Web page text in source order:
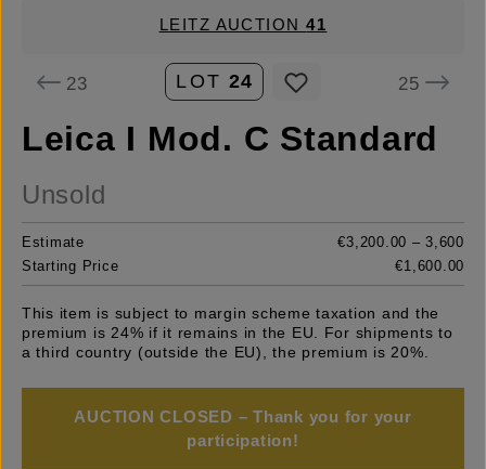
LEITZ AUCTION41
23 LOT 24 25
Leica I Mod. C Standard
Unsold
Estimate
€3,200.00 – 3,600
Starting Price
€1,600.00
This item is subject to margin scheme taxation and the
premium is 24% if it remains in the EU. For shipments to
a third country (outside the EU), the premium is 20%.
AUCTION CLOSED – Thank you for your
participation!